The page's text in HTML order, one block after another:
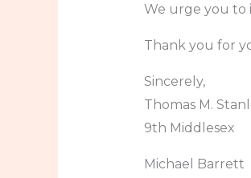
We urge you to
Thank you for
Sincerely,
Thomas M.
9th Middlesex
Michael Barrett